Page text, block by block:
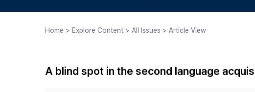
Journal Staff Article
Home > Explore Content > All Issues > Article View
A blind spot in the second language